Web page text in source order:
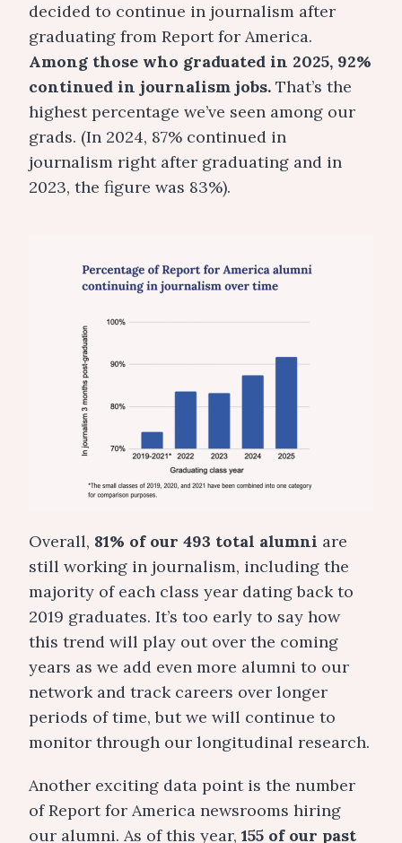
decided to continue in journalism after
graduating from Report for America.
Among those who graduated in 2025, 92%
continued in journalism jobs.That’s the
highest percentage we’ve seen among our
grads. (In 2024, 87% continued in
journalism right after graduating and in
2023, the figure was 83%).
Overall, 81% of our 493 total alumni are
still working in journalism, including the
majority of each class year dating back to
2019 graduates. It’s too early to say how
this trend will play out over the coming
years as we add even more alumni to our
network and track careers over longer
periods of time, but we will continue to
monitor through our longitudinal research.
Another exciting data point is the number
of Report for America newsrooms hiring
our alumni. As of this year,155 of our past